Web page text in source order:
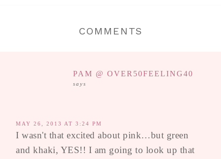
COMMENTS
PAM @ OVER50FEELING40
says
MAY 26, 2013 AT 3:24 PM
I wasn't that excited about pink…but green
and khaki, YES!! I am going to look up that